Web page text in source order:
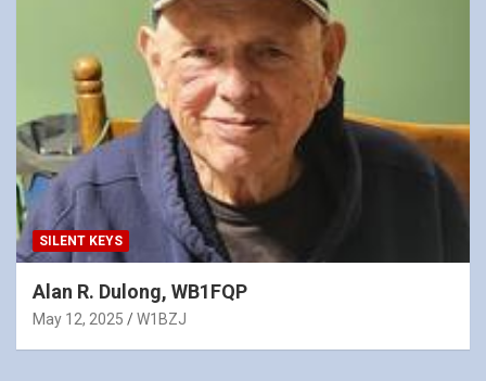
SILENT KEYS
Alan R. Dulong, WB1FQP
May 12, 2025 W1BZJ